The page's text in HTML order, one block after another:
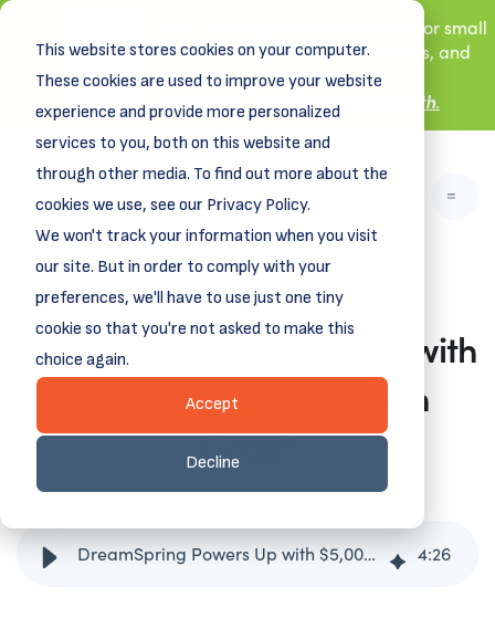
This website stores cookies on your computer.
These cookies are used to improve your website
experience and provide more personalized
services to you, both on this website and
through other media. To find out more about the
cookies we use, see our Privacy Policy.
We won't track your information when you visit
our site. But in order to comply with your
preferences, we'll have to use just one tiny
cookie so that you're not asked to make this
choice again.
Accept
Decline
New! DreamSpring's first book is for small
business owners, nonprofit leaders, and
aspiring entrepreneurs.
Learn more about
Grit and Growth.
DreamSpring Powers Up with
$5,000 ECC Foundation
Grant
June 6, 2025
DreamSpring Powers Up with $5,000 ECC Foundation Grant 4:26